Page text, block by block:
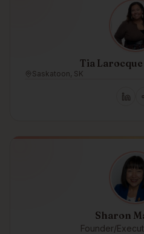
Tia
Saskatoon, SK
Sharon
Founder/